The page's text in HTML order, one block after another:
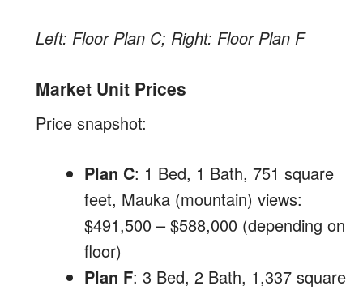
Left: Floor Plan C; Right: Floor Plan F
Market Unit Prices
Price snapshot:
Plan C: 1 Bed, 1 Bath, 751 square
feet, Mauka (mountain) views:
$491,500 – $588,000 (depending on
floor)
Plan F: 3 Bed, 2 Bath, 1,337 square